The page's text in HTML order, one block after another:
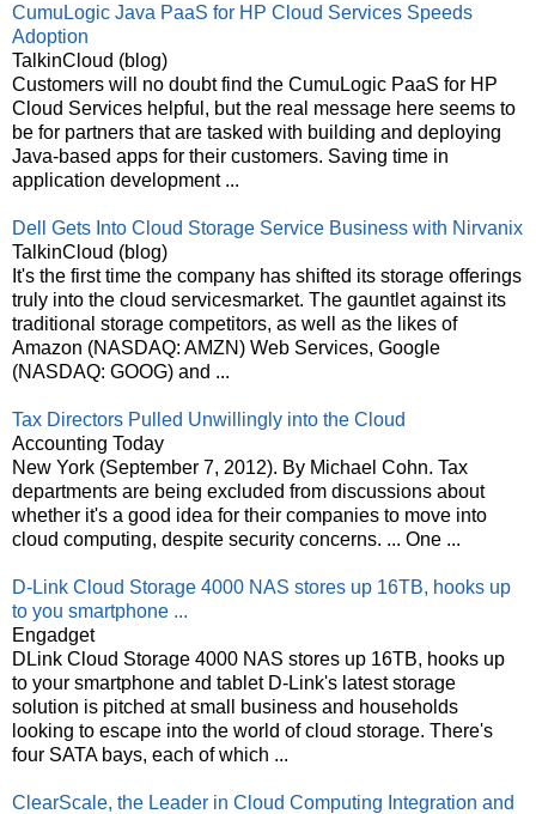
CumuLogic Java PaaS for HP Cloud Services Speeds
Adoption
TalkinCloud (blog)
Customers will no doubt find the CumuLogic PaaS for HP
Cloud Services helpful, but the real message here seems to
be for partners that are tasked with building and deploying
Java-based apps for their customers. Saving time in
application development ...
Dell Gets Into Cloud Storage Service Business with Nirvanix
TalkinCloud (blog)
It's the first time the company has shifted its storage offerings
truly into the cloud servicesmarket. The gauntlet against its
traditional storage competitors, as well as the likes of
Amazon (NASDAQ: AMZN) Web Services, Google
(NASDAQ: GOOG) and ...
Tax Directors Pulled Unwillingly into the Cloud
Accounting Today
New York (September 7, 2012). By Michael Cohn. Tax
departments are being excluded from discussions about
whether it's a good idea for their companies to move into
cloud computing, despite security concerns. ... One ...
D-Link Cloud Storage 4000 NAS stores up 16TB, hooks up
to you smartphone ...
Engadget
DLink Cloud Storage 4000 NAS stores up 16TB, hooks up
to your smartphone and tablet D-Link's latest storage
solution is pitched at small business and households
looking to escape into the world of cloud storage. There's
four SATA bays, each of which ...
ClearScale, the Leader in Cloud Computing Integration and